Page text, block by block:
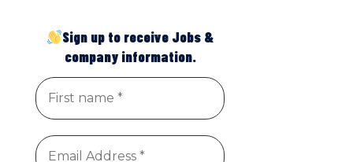
Sign up to receive Jobs &
company information.